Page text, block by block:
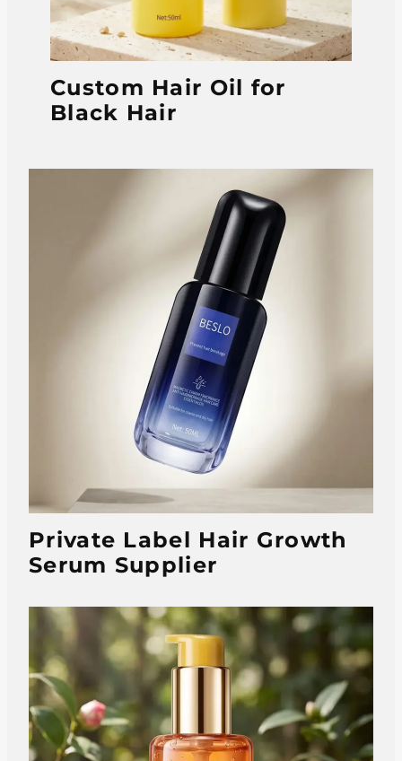
Custom Hair Oil for
Black Hair
Private Label Hair Growth
Serum Supplier